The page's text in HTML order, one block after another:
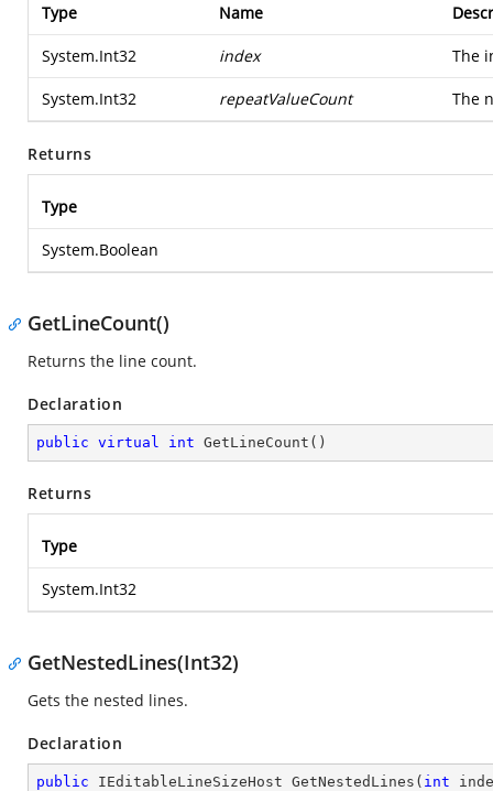
Type Name
System.Int32 index The
System.Int32 repeatValueCount The
Returns
Type
System.Boolean
GetLineCount()
Returns the line count.
Declaration
public virtual int GetLineCount ( )
Returns
Type
System.Int32
GetNestedLines(Int32)
Gets the nested lines.
Declaration
public IEditableLineSizeHost GetNestedLines ( int